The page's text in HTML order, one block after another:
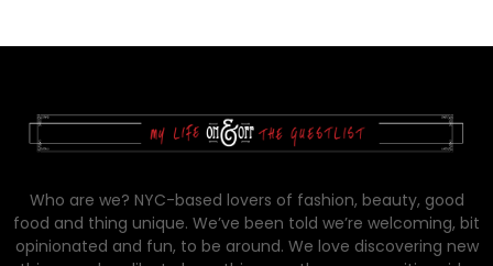
Who are we? NYC-based lovers of fashion, beauty, good
food and thing unique. We’ve been told we’re welcoming, bit
opinionated and fun, to be around. We love discovering new